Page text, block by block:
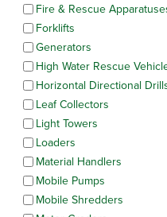
Fire & Rescue
Forklifts
Generators
High Water Rescue
Horizontal Directional
Leaf Collectors
Light Towers
Loaders
Material Handlers
Mobile Pumps
Mobile Shredders